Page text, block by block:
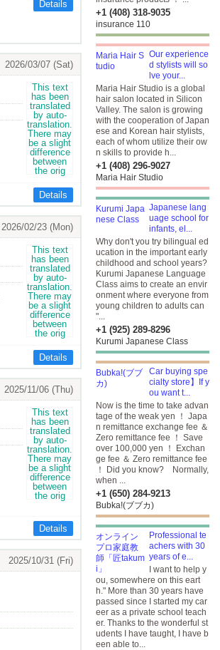
Details
2026/03/07 (Sat)
Details
2026/02/23 (Mon)
Details
2025/11/06 (Thu)
Details
2025/10/31 (Fri)
+1 (408) 318-9035
insurance 110
Our experience
d stylists will so
lve your...
Maria Hair Studio is a global
hair salon located in Silicon
Valley. The salon is growing
with the cooperation of Japan
ese and Korean hair stylists,
each of whom utilize their ow
n skills to provide h...
+1 (408) 296-9027
Maria Hair Studio
Japanese lang
uage school for
infants, el...
Why don't you try bilingual ed
ucation in the important early
childhood and school years?
Kurumi Japanese Language
Class aims to create an envir
onment where everyone from
young children to adults can
"...
+1 (925) 289-8296
Kurumi Japanese Class
Car buying spe
cialty store】If y
ou want t...
Now is the time to take advan
tage of the weak yen ！ Japa
n remittance exchange fee ＆
Zero remittance fee ！ Save
over 100,000 yen ！ Exchan
ge fee ＆ Zero remittance fee
！ Did you know? Normally,
when ...
+1 (650) 284-9213
Bubka!(ブブカ)
Professional te
achers with 30
years of e...
I want to help y
ou, somewhere on this eart
h." More than 30 years have
passed since I started my car
eer as a private school teach
er. Thanks to the wonderful st
udents I have taught, I have b
een able to...